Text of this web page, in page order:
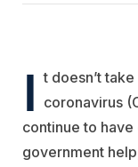
I t doesn’t
coronavirus
continue to
government